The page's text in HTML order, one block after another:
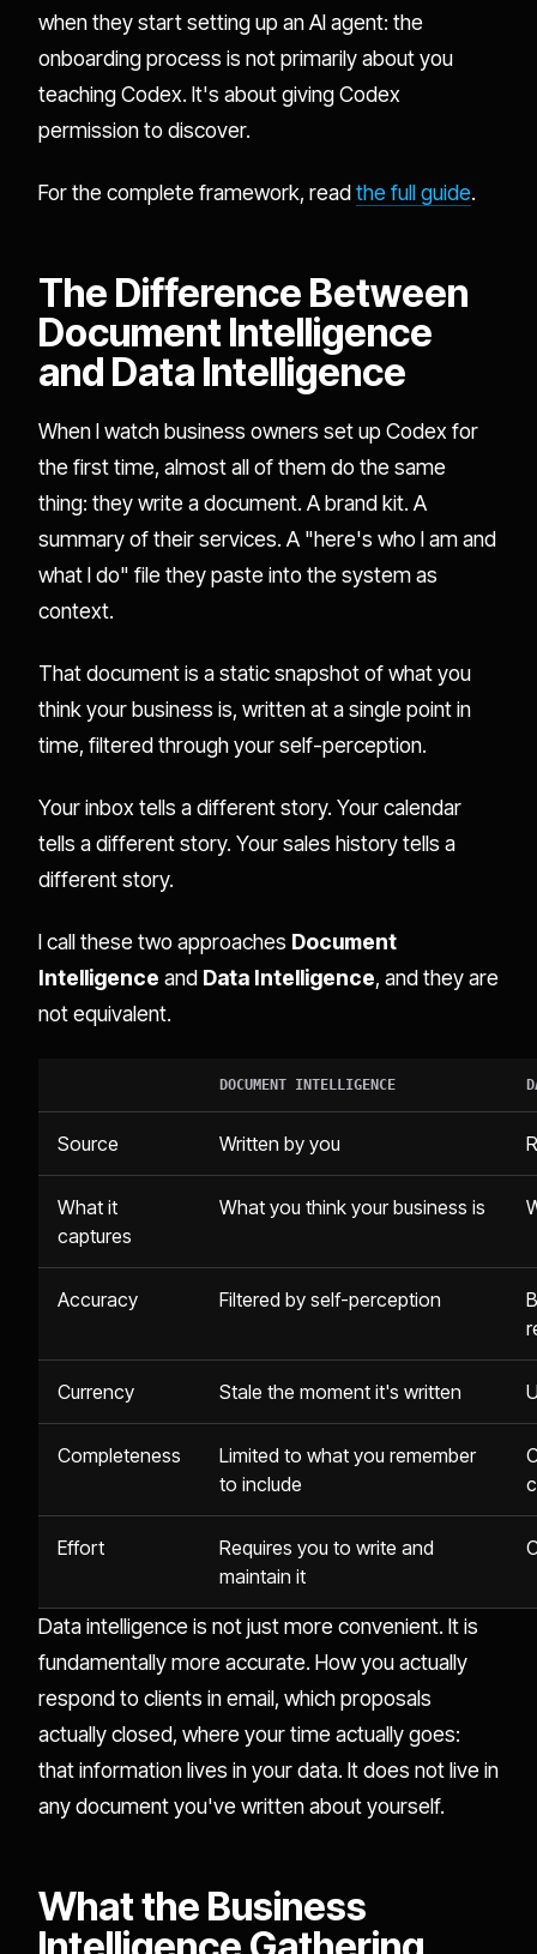
when they start setting up an AI agent: the
onboarding process is not primarily about you
teaching Codex. It's about giving Codex
permission to discover.
For the complete framework, readthe full guide.
The Difference Between
Document Intelligence
and Data Intelligence
When I watch business owners set up Codex for
the first time, almost all of them do the same
thing: they write a document. A brand kit. A
summary of their services. A "here's who I am and
what I do" file they paste into the system as
context.
That document is a static snapshot of what you
think your business is, written at a single point in
time, filtered through your self-perception.
Your inbox tells a different story. Your calendar
tells a different story. Your sales history tells a
different story.
I call these two approaches Document
Intelligence and Data Intelligence, and they are
not equivalent.
DOCUMENT INTELLIGENCE
Source Written by you
What it
captures
What you think your business is
Accuracy Filtered by self-perception
Currency Stale the moment it's written
Completeness
Limited to what you remember
to include
Effort
Requires you to write and
maintain it
Data intelligence is not just more convenient. It is
fundamentally more accurate. How you actually
respond to clients in email, which proposals
actually closed, where your time actually goes:
that information lives in your data. It does not live in
any document you've written about yourself.
What the Business